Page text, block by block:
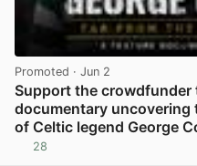
Promoted · Jun 2
Support the
documentary uncovering
of Celtic legend George
28